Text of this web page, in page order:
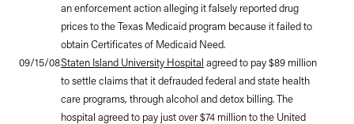
an enforcement action alleging it falsely reported drug
prices to the Texas Medicaid program because it failed to
obtain Certificates of Medicaid Need.
09/15/08Staten Island University Hospital agreed to pay $89 million
to settle claims that it defrauded federal and state health
care programs, through alcohol and detox billing. The
hospital agreed to pay just over $74 million to the United